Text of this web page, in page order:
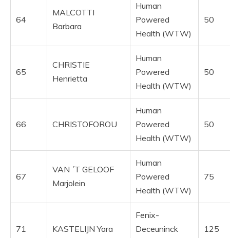
64
MALCOTTI
Barbara
Human
Powered
Health (WTW)
50
65
CHRISTIE
Henrietta
Human
Powered
Health (WTW)
50
66 CHRISTOFOROU
Human
Powered
Health (WTW)
50
67
VAN ´T GELOOF
Marjolein
Human
Powered
Health (WTW)
75
71 KASTELIJN Yara
Fenix-
Deceuninck
125